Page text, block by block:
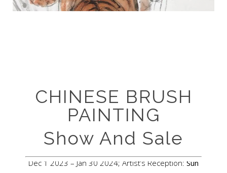
CHINESE BRUSH
PAINTING
Show And Sale
Dec 1 2023 – Jan 30 2024; Artist’s Reception: Sun